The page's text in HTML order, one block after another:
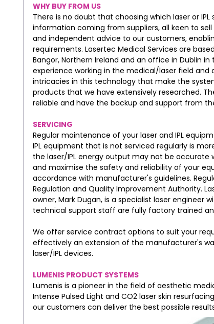
WHY BUY FROM US
There is no doubt that choosing which laser or
information coming from suppliers, all keen to
and independent advice to our customers,
requirements. Lasertec Medical Services are
Bangor, Northern Ireland and an office in Dublin
experience working in the medical/laser field and
intricacies in this technology that make the
products that we have extensively researched.
reliable and have the backup and support from
SERVICING
Regular maintenance of your laser and IPL
IPL equipment that is not serviced regularly is
the laser/IPL energy output may not be
and maximise the safety and reliability of your
accordance with manufacturer's guidelines.
Regulation and Quality Improvement Authority.
owner, Mark Dugan, is a specialist laser engineer
technical support staff are fully factory trained
We offer service contract options to suit your
effectively an extension of the manufacturer's
laser/IPL devices.
LUMENIS PRODUCT SYSTEMS
Lumenis is a pioneer in the field of aesthetic
Intense Pulsed Light and CO2 laser skin
our customers can deliver the best possible